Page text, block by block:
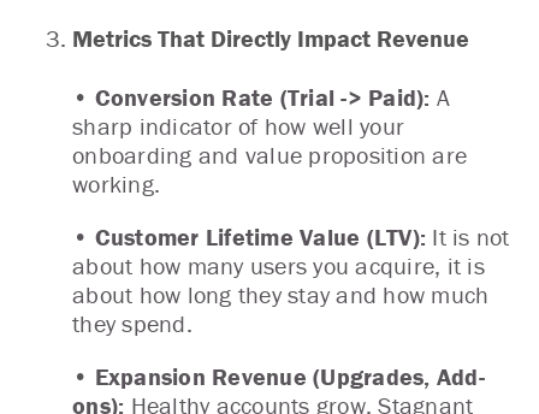
Metrics That Directly Impact Revenue
• Conversion Rate (Trial -> Paid): A
sharp indicator of how well your
onboarding and value proposition are
working.
• Customer Lifetime Value (LTV): It is not
about how many users you acquire, it is
about how long they stay and how much
they spend.
• Expansion Revenue (Upgrades, Add-
ons): Healthy accounts grow. Stagnant